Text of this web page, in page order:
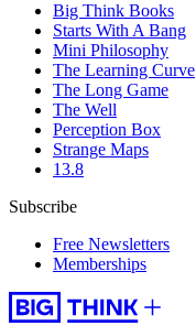
Big Think Books
Starts With A Bang
Mini Philosophy
The Learning Curve
The Long Game
The Well
Perception Box
Strange Maps
13.8
Subscribe
Free Newsletters
Memberships